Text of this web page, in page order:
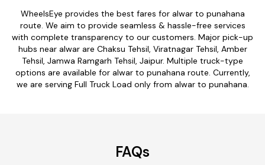
WheelsEye provides the best fares for alwar to punahana
route. We aim to provide seamless & hassle-free services
with complete transparency to our customers. Major pick-up
hubs near alwar are Chaksu Tehsil, Viratnagar Tehsil, Amber
Tehsil, Jamwa Ramgarh Tehsil, Jaipur. Multiple truck-type
options are available for alwar to punahana route. Currently,
we are serving Full Truck Load only from alwar to punahana.
FAQs